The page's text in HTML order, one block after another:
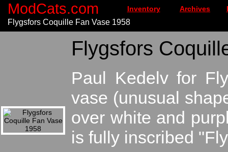
ModCats.com Inventory Archives
Flygsfors Coquille Fan Vase 1958
Flygsfors
Paul Kedelv for
vase (unusual
over white and
is fully inscribed